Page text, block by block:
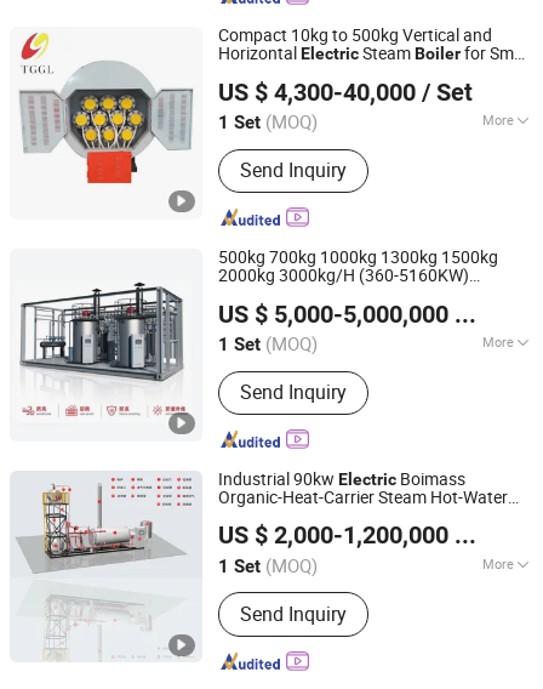
Compact 10kg to 500kg Vertical and
Horizontal ElectricSteamBoilerfor Small
US $ 4,300-40,000 / Set
1 Set (MOQ) More
Main Products:Boiler, Steam Boiler,
Oil Boiler, Gas Boiler, Coal Boiler,
Wood Autoclave, Autoclave Aerated
Concrete, Hot Water Boiler, Hot Air
Furnace, Biomass Boiler
Send Inquiry
Henan Taiguo Boiler Group Co., Ltd
Henan, China
Since 2020
500kg 700kg 1000kg 1300kg 1500kg
2000kg 3000kg/H (360-5160KW)
Biomass ElectricSteam Hot-Water
Generator
Evaporator
US $ 5,000-5,000,000
1 Set (MOQ) More
Function :Water Boiler, Steam Boilers
Send Inquiry
Jiangsu Hai De Li Thermal Energy Equipment
Manufacturing Co., Ltd.
Jiangsu, China Since 2025
Industrial 90kw Electric Boimass
Organic-Heat-Carrier Steam Hot-Water
Pressure Range 0.7MPa-35.0MPa
US $ 2,000-1,200,000
1 Set (MOQ) More
Main Products:High-temperature and
high-pressure steam boiler with DC
coil, Waste heat boiler, Hot water
boiler
Send Inquiry
Jiangsu Hai De Li Thermal Energy Equipment
Manufacturing Co., Ltd.
Jiangsu, China Since 2025